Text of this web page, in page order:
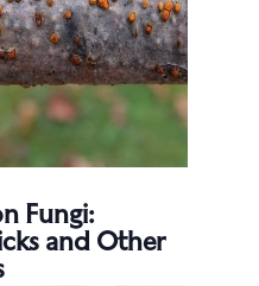
Fungi:
and Other